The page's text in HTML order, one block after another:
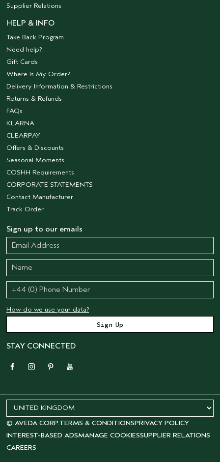
Supplier Relations
HELP & INFO
Take Back Program
Need help?
Gift Cards
Where Is My Order?
Delivery Information & Restrictions
Returns & Refunds
FAQs
KLARNA
CLEARPAY
Offers & Discounts
Seasonal Moments
COSHH Requirements
CORPORATE STATEMENTS
Contact Manufacturer
Track Order
Sign up to our emails
How do we use your data?
STAY CONNECTED
© AVEDA CORP.TERMS & CONDITIONSPRIVACY POLICY
INTEREST-BASED ADSMANAGE COOKIESSUPPLIER RELATIONS
CAREERS